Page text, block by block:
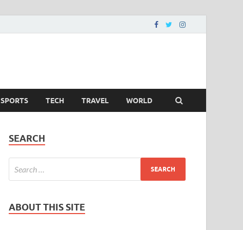
SPORTS TECH TRAVEL WORLD
SEARCH
ABOUT THIS SITE